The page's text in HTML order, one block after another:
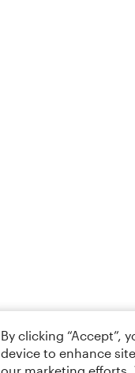
By clicking “Accept”,
device to enhance